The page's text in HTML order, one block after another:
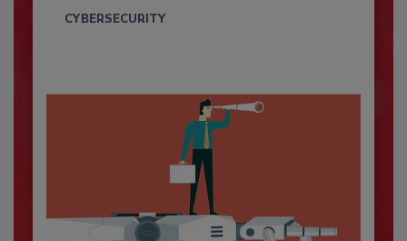
CYBERSECURITY